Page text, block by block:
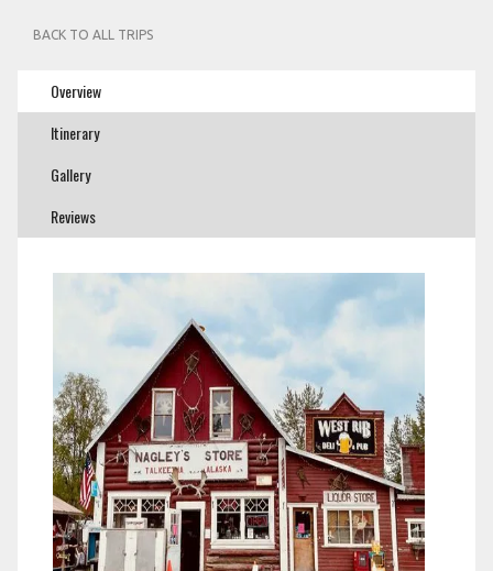
BACK TO ALL TRIPS
Overview
Itinerary
Gallery
Reviews